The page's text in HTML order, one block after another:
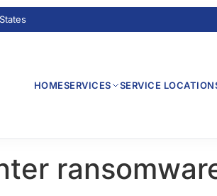
HOMESERVICES SERVICE